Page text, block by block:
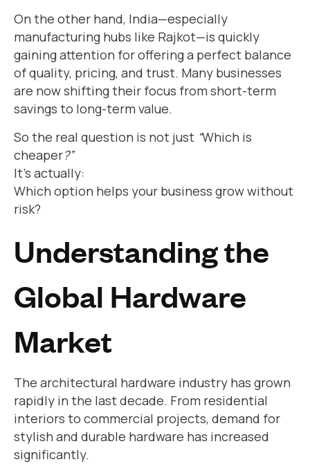
On the other hand, India—especially
manufacturing hubs like Rajkot—is quickly
gaining attention for offering a perfect balance
of quality, pricing, and trust. Many businesses
are now shifting their focus from short-term
savings to long-term value.
So the real question is not just “Which is
cheaper?”
It’s actually:
Which option helps your business grow without
risk?
Understanding the
Global Hardware
Market
The architectural hardware industry has grown
rapidly in the last decade. From residential
interiors to commercial projects, demand for
stylish and durable hardware has increased
significantly.